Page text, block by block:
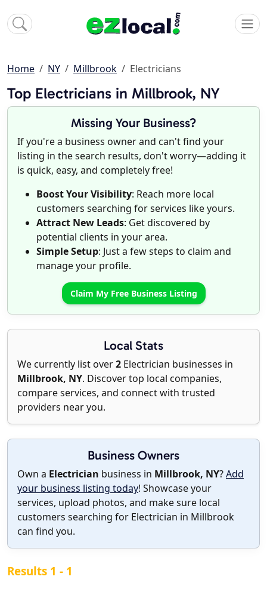
Home NY Millbrook Electricians
Top Electricians in Millbrook, NY
Missing Your Business?
If you're a business owner and can't find your
listing in the search results, don't worry—adding it
is quick, easy, and completely free!
Boost Your Visibility: Reach more local
customers searching for services like yours.
Attract New Leads: Get discovered by
potential clients in your area.
Simple Setup: Just a few steps to claim and
manage your profile.
Claim My Free Business Listing
Local Stats
We currently list over2 Electrician businesses in
Millbrook, NY. Discover top local companies,
compare services, and connect with trusted
providers near you.
Business Owners
Own a Electrician business in Millbrook, NY?Add
your business listing today! Showcase your
services, upload photos, and make sure local
customers searching for Electrician in Millbrook
can find you.
Results 1 - 1